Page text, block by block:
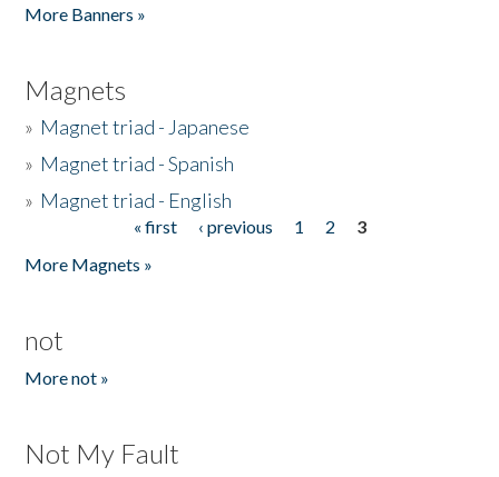
More Banners »
Magnets
» Magnet triad - Japanese
» Magnet triad - Spanish
» Magnet triad - English
« first ‹ previous 1 2
3
More Magnets »
not
More not »
Not My Fault